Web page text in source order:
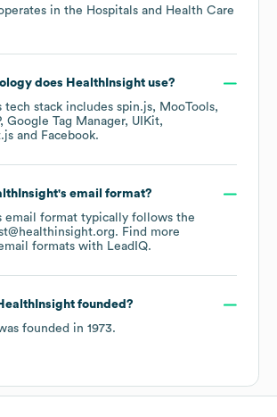
in the Hospitals and Health Care
does HealthInsightuse?
tech stack includes spin.js
MooTools
Google Tag Manager
UIKit
Facebook.
's email format?
email format typically follows the
Find more
formats with LeadIQ.
founded?
founded in 1973.